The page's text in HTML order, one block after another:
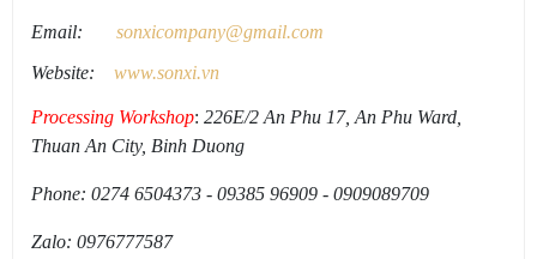
Email: sonxicompany@gmail.com
Website:
www.sonxi.vn
Processing Workshop: 226E/2 An Phu 17, An Phu Ward,
Thuan An City, Binh Duong
Phone: 0274 6504373 - 09385 96909 - 0909089709
Zalo: 0976777587